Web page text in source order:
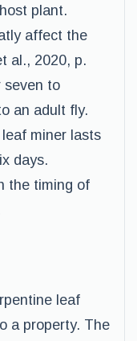
plant.
affect the
al., 2020, p.
seven to
an adult fly.
miner lasts
days.
the timing of
leaf
a property. The